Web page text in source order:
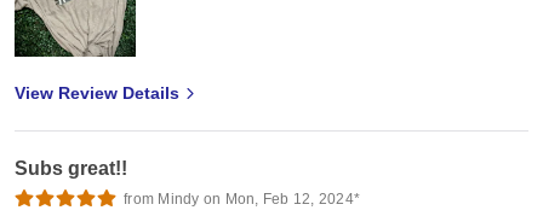
View Review Details
Subs great!!
from Mindy on Mon, Feb 12, 2024*